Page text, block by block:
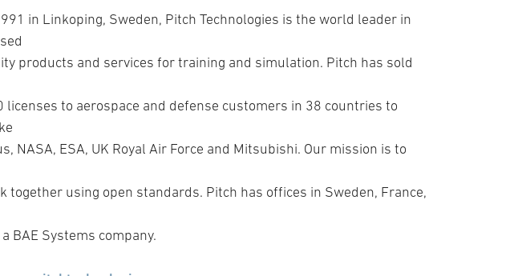
in Linkoping, Sweden, Pitch Technologies is the world leader in
products and services for training and simulation. Pitch has sold
licenses to aerospace and defense customers in 38 countries to
NASA, ESA, UK Royal Air Force and Mitsubishi. Our mission is to
together using open standards. Pitch has offices in Sweden, France,
BAE Systems company.